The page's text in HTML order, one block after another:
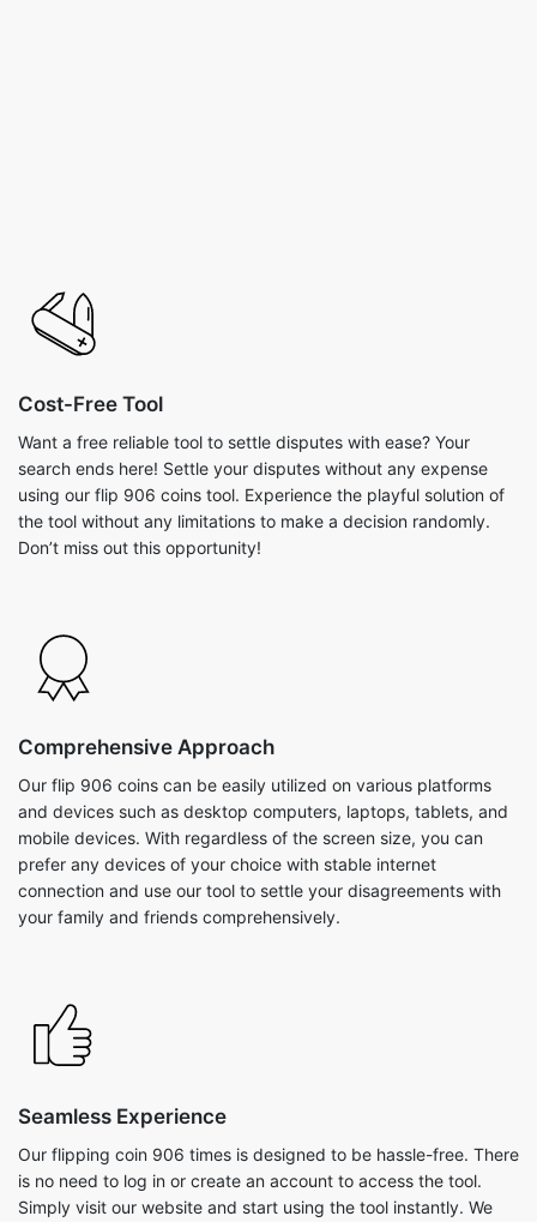
Cost-Free Tool
Want a free reliable tool to settle disputes with ease? Your
search ends here! Settle your disputes without any expense
using our flip 906 coins tool. Experience the playful solution of
the tool without any limitations to make a decision randomly.
Don’t miss out this opportunity!
Comprehensive Approach
Our flip 906 coins can be easily utilized on various platforms
and devices such as desktop computers, laptops, tablets, and
mobile devices. With regardless of the screen size, you can
prefer any devices of your choice with stable internet
connection and use our tool to settle your disagreements with
your family and friends comprehensively.
Seamless Experience
Our flipping coin 906 times is designed to be hassle-free. There
is no need to log in or create an account to access the tool.
Simply visit our website and start using the tool instantly. We